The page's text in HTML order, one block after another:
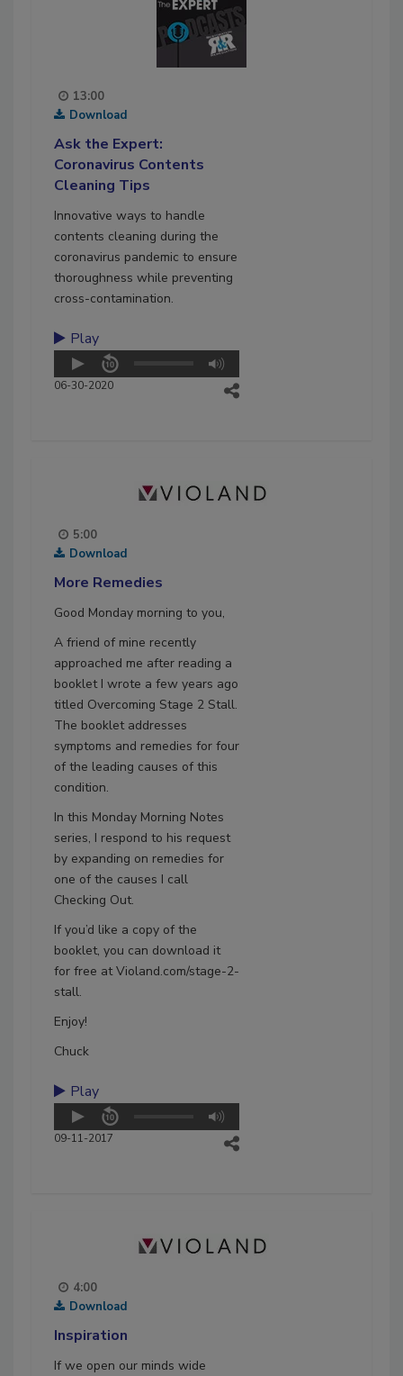
13:00
Download
Ask the Expert:
Coronavirus Contents
Cleaning Tips
Innovative ways to handle
contents cleaning during the
coronavirus pandemic to ensure
thoroughness while preventing
cross-contamination.
Play
06-30-2020
5:00
Download
More Remedies
Good Monday morning to you,
A friend of mine recently
approached me after reading a
booklet I wrote a few years ago
titled Overcoming Stage 2 Stall.
The booklet addresses
symptoms and remedies for four
of the leading causes of this
condition.
In this Monday Morning Notes
series, I respond to his request
by expanding on remedies for
one of the causes I call
Checking Out.
If you’d like a copy of the
booklet, you can download it
for free at Violand.com/stage-2-
stall.
Enjoy!
Chuck
Play
09-11-2017
4:00
Download
Inspiration
If we open our minds wide